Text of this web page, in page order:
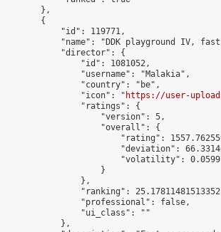
        },
        {
            "id": 119771,
"name": "DDK playground IV,
            "director": {
                "id": 1081052,
                "username": "Malakia",
                "country": "be",
                "icon": "
https://user-
                "ratings": {
                    "version": 5,
                    "overall": {
"rating":
"deviation":
"volatility":
                    }
                },
"ranking":
                "professional": false,
                "ui_class": ""
            },